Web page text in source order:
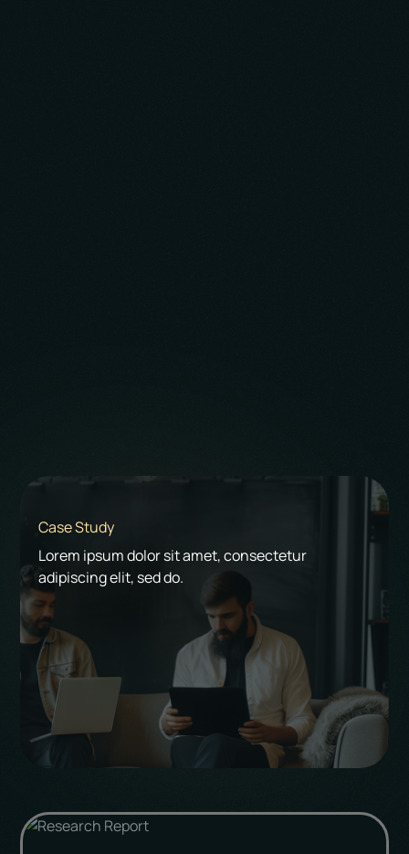
Case Study
Lorem ipsum dolor sit amet, consectetur
adipiscing elit, sed do.